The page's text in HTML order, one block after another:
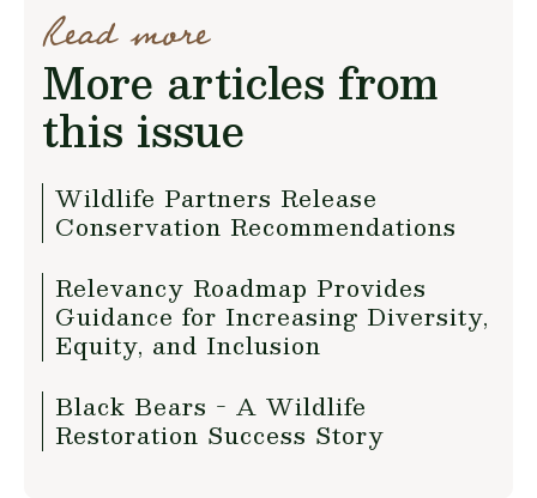
Read more
More articles from
this issue
Wildlife Partners Release
Conservation Recommendations
Relevancy Roadmap Provides
Guidance for Increasing Diversity,
Equity, and Inclusion
Black Bears - A Wildlife
Restoration Success Story